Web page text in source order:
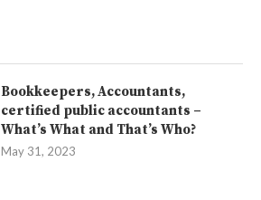
Bookkeepers, Accountants,
certified public accountants –
What’s What and That’s Who?
May 31, 2023